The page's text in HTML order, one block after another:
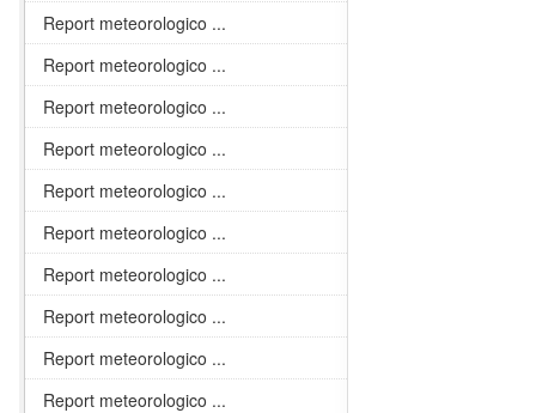
Report meteorologico ...
Report meteorologico ...
Report meteorologico ...
Report meteorologico ...
Report meteorologico ...
Report meteorologico ...
Report meteorologico ...
Report meteorologico ...
Report meteorologico ...
Report meteorologico ...